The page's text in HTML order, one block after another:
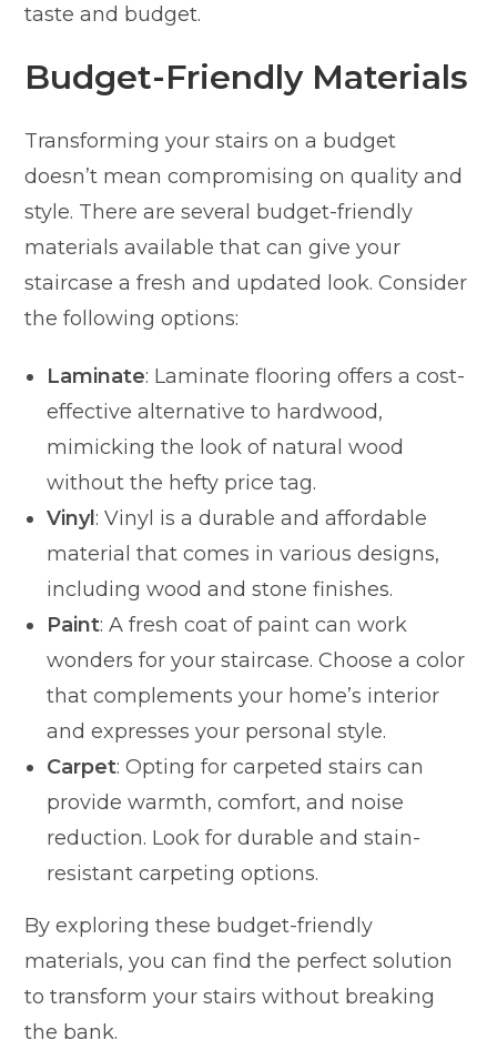
taste and budget.
Budget-Friendly Materials
Transforming your stairs on a budget
doesn’t mean compromising on quality and
style. There are several budget-friendly
materials available that can give your
staircase a fresh and updated look. Consider
the following options:
Laminate: Laminate flooring offers a cost-
effective alternative to hardwood,
mimicking the look of natural wood
without the hefty price tag.
Vinyl: Vinyl is a durable and affordable
material that comes in various designs,
including wood and stone finishes.
Paint: A fresh coat of paint can work
wonders for your staircase. Choose a color
that complements your home’s interior
and expresses your personal style.
Carpet: Opting for carpeted stairs can
provide warmth, comfort, and noise
reduction. Look for durable and stain-
resistant carpeting options.
By exploring these budget-friendly
materials, you can find the perfect solution
to transform your stairs without breaking
the bank.